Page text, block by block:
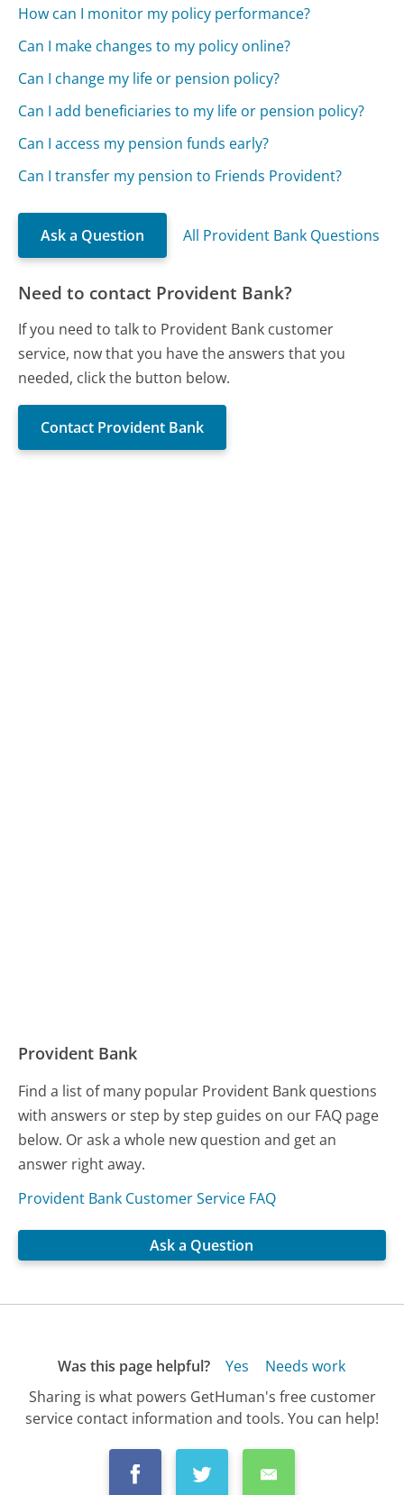
How can I monitor my policy performance?
Can I make changes to my policy online?
Can I change my life or pension policy?
Can I add beneficiaries to my life or pension policy?
Can I access my pension funds early?
Can I transfer my pension to Friends Provident?
Ask a Question All Provident Bank Questions
Need to contact Provident Bank?
If you need to talk to Provident Bank customer
service, now that you have the answers that you
needed, click the button below.
Contact Provident Bank
Provident Bank
Find a list of many popular Provident Bank questions
with answers or step by step guides on our FAQ page
below. Or ask a whole new question and get an
answer right away.
Provident Bank Customer Service FAQ
Ask a Question
Was this page helpful? Yes
Needs work
Sharing is what powers GetHuman's free customer
service contact information and tools. You can help!